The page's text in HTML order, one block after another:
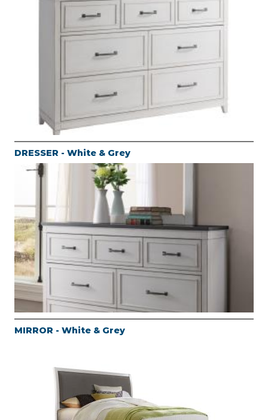
construction with full extension ball bearing roller side guides
* Also available in a clean all white version
DRESSER - White & Grey
MIRROR - White & Grey